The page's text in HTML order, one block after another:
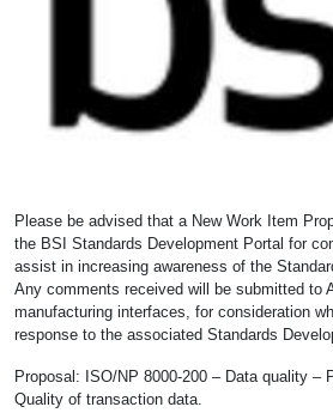
Please be advised that a New Work Item
the BSI Standards Development Portal for
assist in increasing awareness of the
Any comments received will be submitted to
manufacturing interfaces, for consideration
response to the associated Standards
Proposal: ISO/NP 8000-200 – Data quality –
Quality of transaction data.